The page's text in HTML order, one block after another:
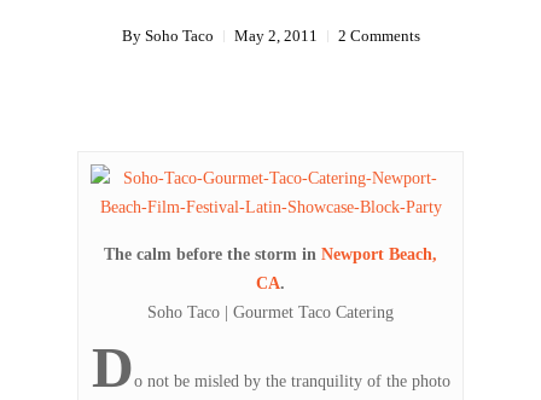
By Soho Taco May 2, 2011 2 Comments
The calm before the storm in Newport Beach,
CA.
Soho Taco | Gourmet Taco Catering
Do not be misled by the tranquility of the photo